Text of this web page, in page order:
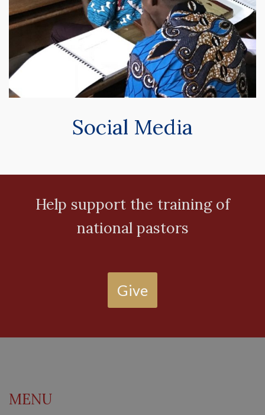
Social Media
Help support the training of
national pastors
Give
MENU